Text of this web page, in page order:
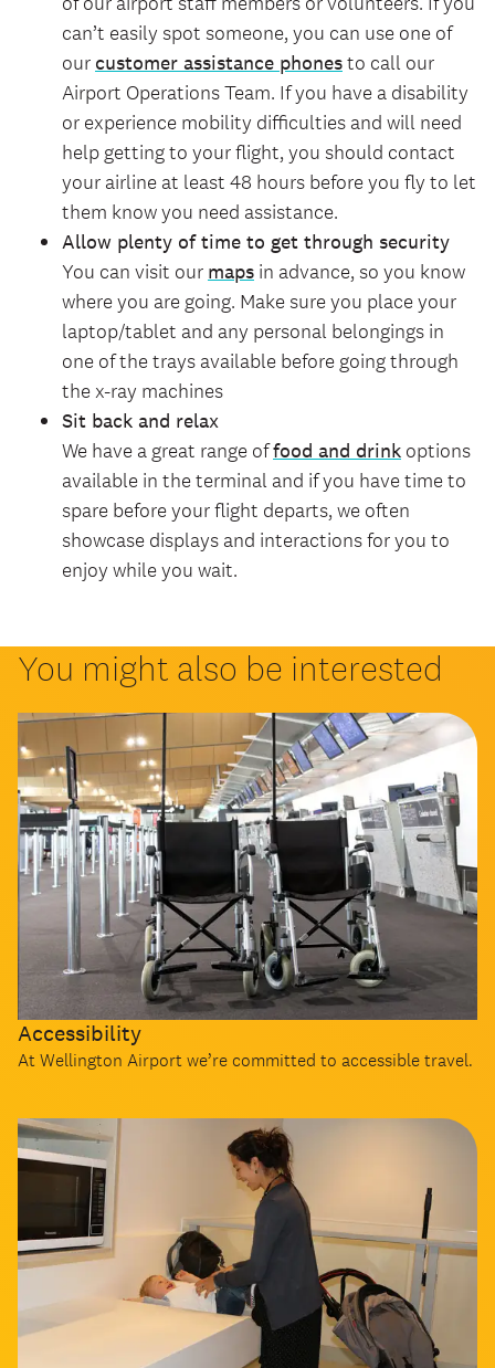
can’t easily spot someone, you can use one of
our customer assistance phonesto call our
Airport Operations Team. If you have a disability
or experience mobility difficulties and will need
help getting to your flight, you should contact
your airline at least 48 hours before you fly to let
them know you need assistance.
Allow plenty of time to get through security
You can visit our maps in advance, so you know
where you are going. Make sure you place your
laptop/tablet and any personal belongings in
one of the trays available before going through
the x-ray machines
Sit back and relax
We have a great range offood and drink options
available in the terminal and if you have time to
spare before your flight departs, we often
showcase displays and interactions for you to
enjoy while you wait.
You might also be interested
Accessibility
At Wellington Airport we’re committed to accessible travel.